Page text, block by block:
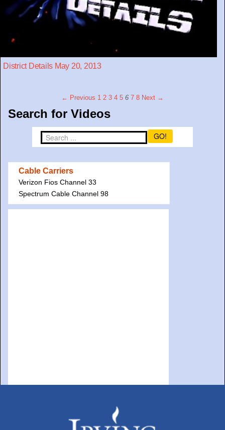
District Details May 20, 2013
← Previous 1 2 3 4 5 6 7 8 Next →
Search for Videos
GO!
Cable Carriers
Verizon Fios Channel 33
Spectrum Cable Channel 98